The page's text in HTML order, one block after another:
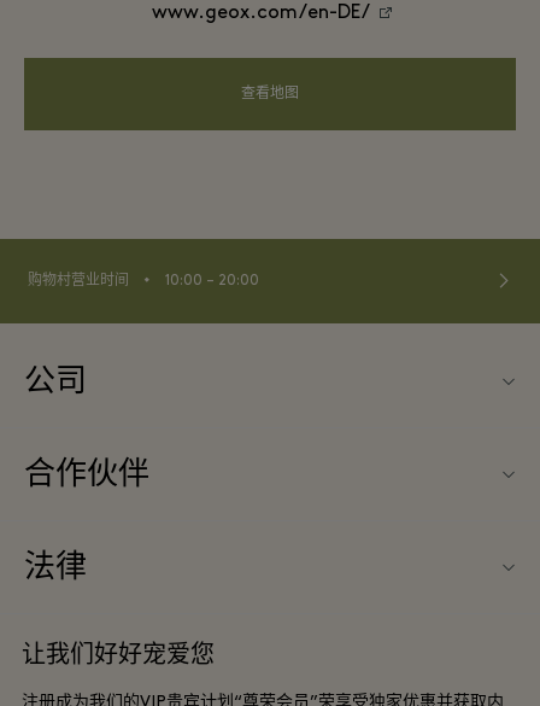
www.geox.com/en-DE/
查看地图
购物村营业时间 ⬩ 10:00 – 20:00
公司
联系我们
工作机会
合作伙伴
团体预订
法律
会员条款与条件
让我们好好宠爱您